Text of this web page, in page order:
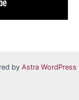
by Astra WordPress